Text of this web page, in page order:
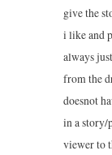
give the
i like and
always
from the
doesnot
in a story/
viewer to